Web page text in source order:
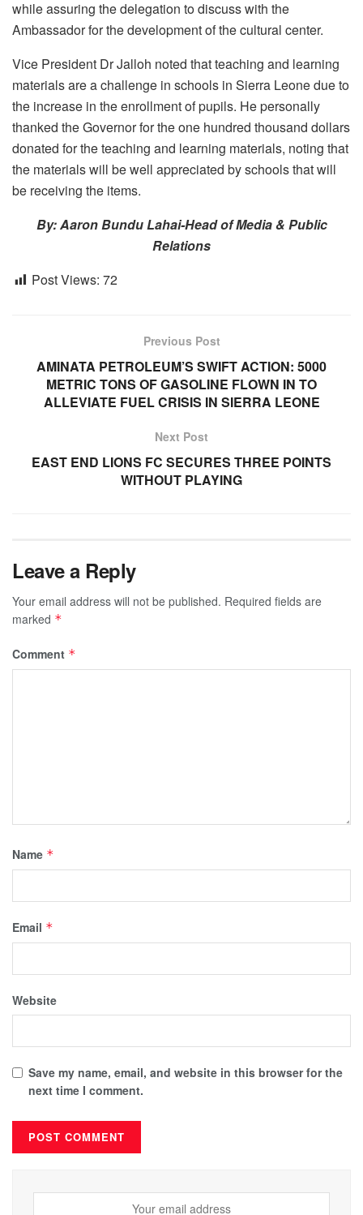
while assuring the delegation to discuss with the
Ambassador for the development of the cultural center.
Vice President Dr Jalloh noted that teaching and learning
materials are a challenge in schools in Sierra Leone due to
the increase in the enrollment of pupils. He personally
thanked the Governor for the one hundred thousand dollars
donated for the teaching and learning materials, noting that
the materials will be well appreciated by schools that will
be receiving the items.
By: Aaron Bundu Lahai-Head of Media & Public
Relations
Post Views: 72
Previous Post
AMINATA PETROLEUM’S SWIFT ACTION: 5000
METRIC TONS OF GASOLINE FLOWN IN TO
ALLEVIATE FUEL CRISIS IN SIERRA LEONE
Next Post
EAST END LIONS FC SECURES THREE POINTS
WITHOUT PLAYING
Leave a Reply
Your email address will not be published. Required fields are
marked *
Comment *
Name *
Email *
Website
Save my name, email, and website in this browser for the
next time I comment.